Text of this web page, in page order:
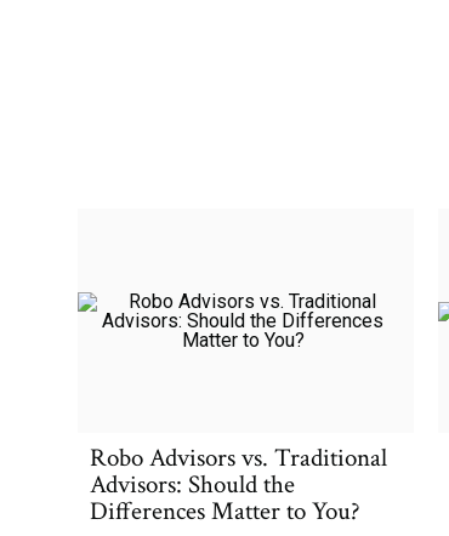
Robo Advisors vs. Traditional
Advisors: Should the
Differences Matter to You?